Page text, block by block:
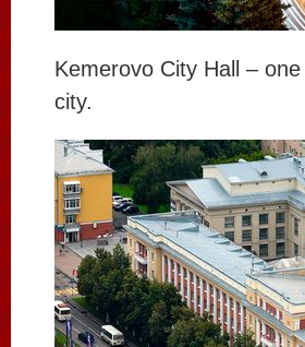
Kemerovo City Hall –
city.